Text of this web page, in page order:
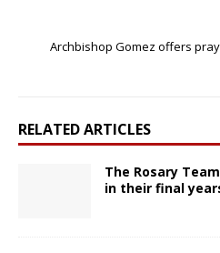
Archbishop Gomez offers
RELATED ARTICLES
The Rosary
in their final